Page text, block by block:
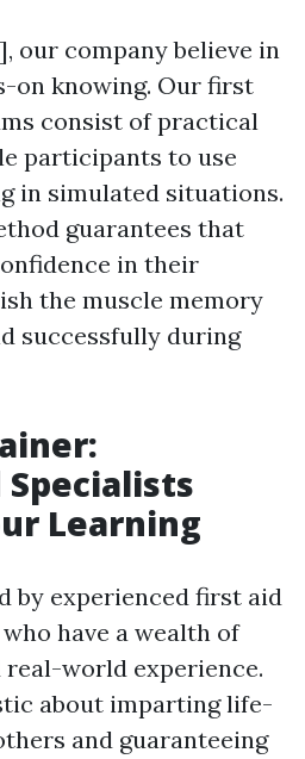
our company believe in
on knowing. Our first
consist of practical
participants to use
in simulated situations.
guarantees that
in their
the muscle memory
successfully during
Learning
by experienced first aid
have a wealth of
world experience.
about imparting life-
and guaranteeing